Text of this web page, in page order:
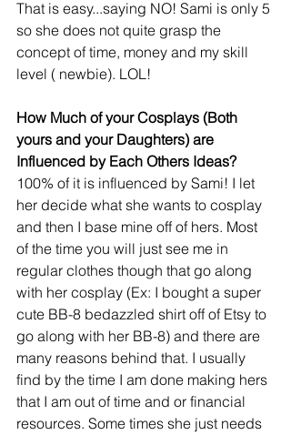
That is easy...saying NO! Sami is only 5
so she does not quite grasp the
concept of time, money and my skill
level ( newbie). LOL!
How Much of your Cosplays (Both
yours and your Daughters) are
Influenced by Each Others Ideas?
100% of it is influenced by Sami! I let
her decide what she wants to cosplay
and then I base mine off of hers. Most
of the time you will just see me in
regular clothes though that go along
with her cosplay (Ex: I bought a super
cute BB-8 bedazzled shirt off of Etsy to
go along with her BB-8) and there are
many reasons behind that. I usually
find by the time I am done making hers
that I am out of time and or financial
resources. Some times she just needs